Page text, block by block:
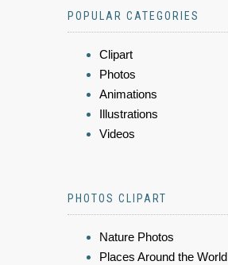
POPULAR CATEGORIES
Clipart
Photos
Animations
Illustrations
Videos
PHOTOS CLIPART
Nature Photos
Places Around the World